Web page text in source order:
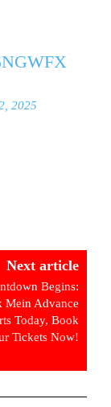
2025
Next article
Begins:
Mein Advance
Today, Book
Tickets Now!